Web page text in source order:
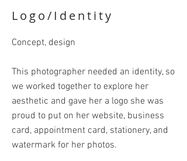
Logo/Identity
Concept, design
This photographer needed an identity, so
we worked together to explore her
aesthetic and gave her a logo she was
proud to put on her website, business
card, appointment card, stationery, and
watermark for her photos.